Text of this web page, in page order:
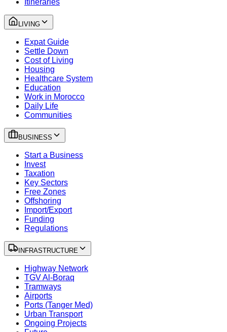
Itineraries
LIVING
Expat Guide
Settle Down
Cost of Living
Housing
Healthcare System
Education
Work in Morocco
Daily Life
Communities
BUSINESS
Start a Business
Invest
Taxation
Key Sectors
Free Zones
Offshoring
Import/Export
Funding
Regulations
INFRASTRUCTURE
Highway Network
TGV Al-Boraq
Tramways
Airports
Ports (Tanger Med)
Urban Transport
Ongoing Projects